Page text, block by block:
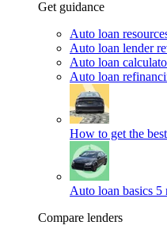
Get guidance
Auto loan
Auto loan lender
Auto loan
Auto loan
How to get the
Auto loan basics 5
Compare lenders